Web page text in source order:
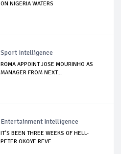
ON NIGERIA WATERS
Sport Intelligence
ROMA APPOINT JOSE MOURINHO AS
MANAGER FROM NEXT...
Entertainment Intelligence
IT’S BEEN THREE WEEKS OF HELL-
PETER OKOYE REVE...